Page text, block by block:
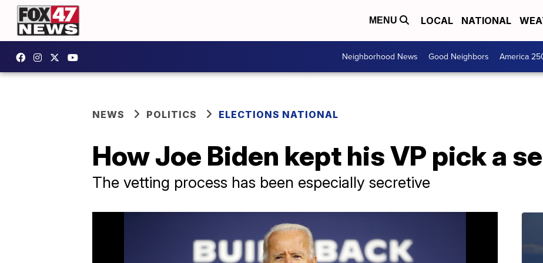
MENU LOCAL NATIONAL
Neighborhood News Good Neighbors America
NEWS POLITICS ELECTIONS NATIONAL
How Joe Biden kept his VP pick a
The vetting process has been especially secretive